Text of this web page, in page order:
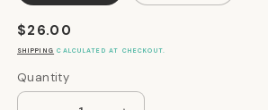
Regular
price
$26.00
SHIPPING CALCULATED AT CHECKOUT.
Quantity
Quantity